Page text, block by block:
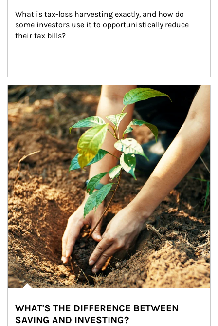
What is tax-loss harvesting exactly, and how do
some investors use it to opportunistically reduce
their tax bills?
Article Image
WHAT'S THE DIFFERENCE BETWEEN
SAVING AND INVESTING?